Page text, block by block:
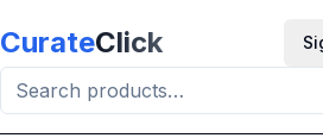
CurateClick